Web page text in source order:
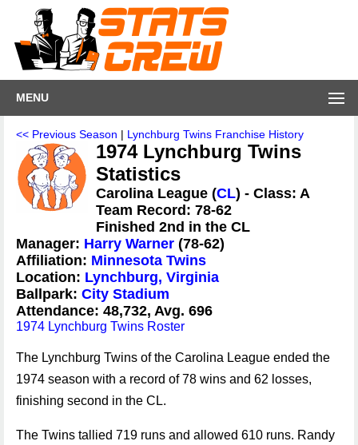
MENU
<< Previous Season | Lynchburg Twins Franchise History
1974 Lynchburg Twins
Statistics
Carolina League (CL) - Class: A
Team Record: 78-62
Finished 2nd in the CL
Manager: Harry Warner (78-62)
Affiliation: Minnesota Twins
Location: Lynchburg, Virginia
Ballpark: City Stadium
Attendance: 48,732, Avg. 696
1974 Lynchburg Twins Roster
The Lynchburg Twins of the Carolina League ended the
1974 season with a record of 78 wins and 62 losses,
finishing second in the CL.
The Twins tallied 719 runs and allowed 610 runs. Randy